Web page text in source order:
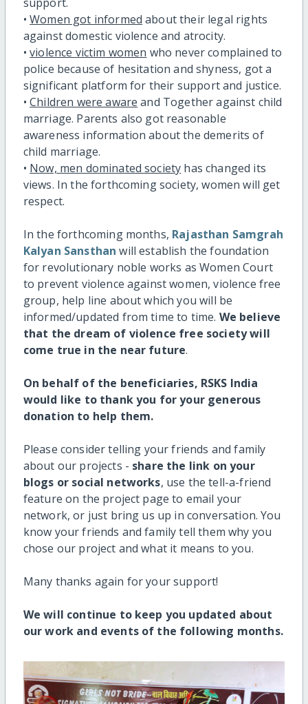
•Women got informed about their legal rights
against domestic violence and atrocity.
•violence victim women who never complained to
police because of hesitation and shyness, got a
significant platform for their support and justice.
•Children were aware and Together against child
marriage. Parents also got reasonable
awareness information about the demerits of
child marriage.
• Now, men dominated society has changed its
views. In the forthcoming society, women will get
respect.
In the forthcoming months, Rajasthan Samgrah
Kalyan Sansthan will establish the foundation
for revolutionary noble works as Women Court
to prevent violence against women, violence free
group, help line about which you will be
informed/updated from time to time. We believe
that the dream of violence free society will
come true in the near future.
On behalf of the beneficiaries, RSKS India
would like to thank you for your generous
donation to help them.
Please consider telling your friends and family
about our projects - share the link on your
blogs or social networks, use the tell-a-friend
feature on the project page to email your
network, or just bring us up in conversation. You
know your friends and family tell them why you
chose our project and what it means to you.
Many thanks again for your support!
We will continue to keep you updated about
our work and events of the following months.